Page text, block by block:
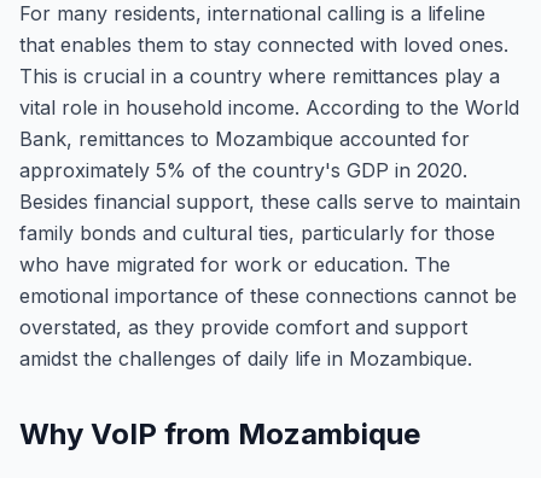
For many residents, international calling is a lifeline
that enables them to stay connected with loved ones.
This is crucial in a country where remittances play a
vital role in household income. According to the World
Bank, remittances to Mozambique accounted for
approximately 5% of the country's GDP in 2020.
Besides financial support, these calls serve to maintain
family bonds and cultural ties, particularly for those
who have migrated for work or education. The
emotional importance of these connections cannot be
overstated, as they provide comfort and support
amidst the challenges of daily life in Mozambique.
Why VoIP from Mozambique